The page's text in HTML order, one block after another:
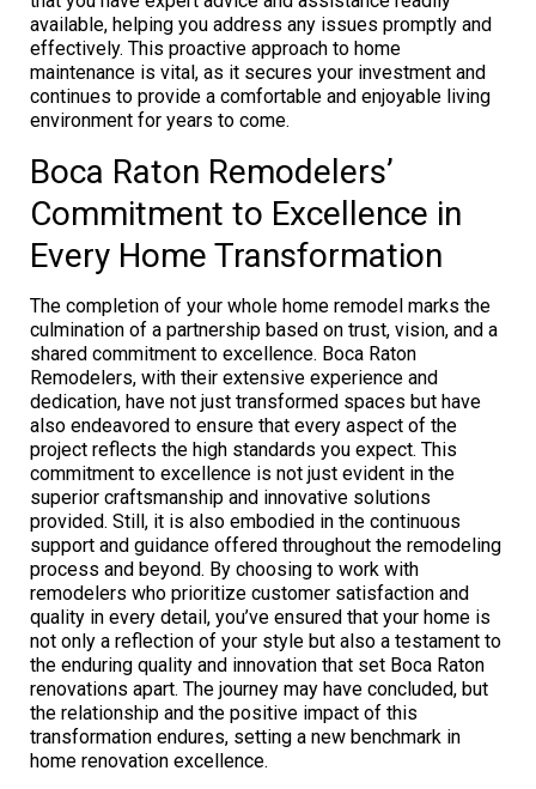
available, helping you address any issues promptly and
effectively. This proactive approach to home
maintenance is vital, as it secures your investment and
continues to provide a comfortable and enjoyable living
environment for years to come.
Boca Raton Remodelers’
Commitment to Excellence in
Every Home Transformation
The completion of your whole home remodel marks the
culmination of a partnership based on trust, vision, and a
shared commitment to excellence. Boca Raton
Remodelers, with their extensive experience and
dedication, have not just transformed spaces but have
also endeavored to ensure that every aspect of the
project reflects the high standards you expect. This
commitment to excellence is not just evident in the
superior craftsmanship and innovative solutions
provided. Still, it is also embodied in the continuous
support and guidance offered throughout the remodeling
process and beyond. By choosing to work with
remodelers who prioritize customer satisfaction and
quality in every detail, you’ve ensured that your home is
not only a reflection of your style but also a testament to
the enduring quality and innovation that set Boca Raton
renovations apart. The journey may have concluded, but
the relationship and the positive impact of this
transformation endures, setting a new benchmark in
home renovation excellence.